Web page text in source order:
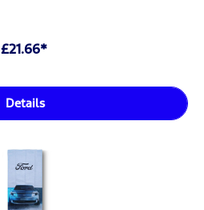
£21.66*
Details